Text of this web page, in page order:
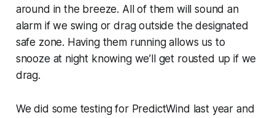
around in the breeze. All of them will sound an
alarm if we swing or drag outside the designated
safe zone. Having them running allows us to
snooze at night knowing we’ll get rousted up if we
drag.
We did some testing for PredictWind last year and